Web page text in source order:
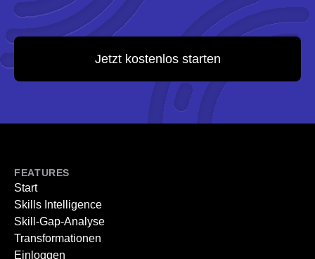
Jetzt kostenlos starten
FEATURES
Start
Skills Intelligence
Skill-Gap-Analyse
Transformationen
Einloggen